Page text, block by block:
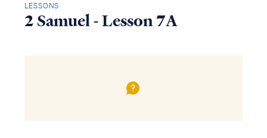
LESSONS
2 Samuel - Lesson 7A